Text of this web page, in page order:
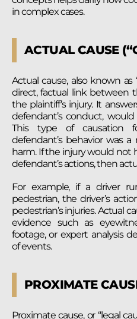
in complex cases.
ACTUAL CAUSE
Actual cause, also known as
direct, factual link between
the plaintiff’s injury. It
defendant’s conduct,
This type of causation
defendant’s behavior was
harm. If the injury would
defendant’s actions, then
For example, if a driver
pedestrian, the driver’s
pedestrian’s injuries. Actual
evidence such as
footage, or expert analysis
of events.
PROXIMATE
Proximate cause, or “legal